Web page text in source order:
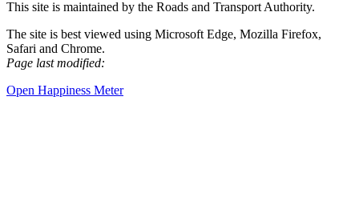
This site is maintained by the Roads and Transport Authority.
The site is best viewed using Microsoft Edge, Mozilla Firefox,
Safari and Chrome.
Page last modified:
Open Happiness Meter